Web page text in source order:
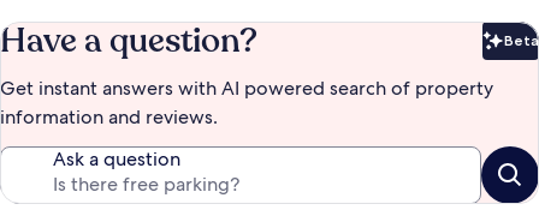
Have a question? Beta
Get instant answers with AI powered search of property
information and reviews.
Ask a question